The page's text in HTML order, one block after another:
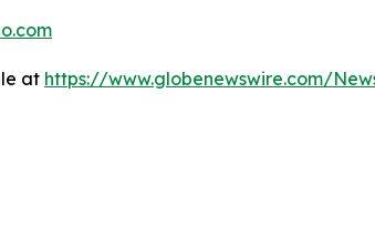
at https://www.globenewswire.com/